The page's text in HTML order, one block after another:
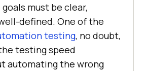
must be clear,
defined. One of the
testing, no doubt,
testing speed
automating the wrong